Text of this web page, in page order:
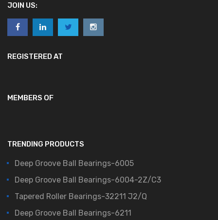
JOIN US:
REGISTERED AT
MEMBERS OF
TRENDING PRODUCTS
Deep Groove Ball Bearings-6005
Deep Groove Ball Bearings-6004-2Z/C3
Tapered Roller Bearings-32211 J2/Q
Deep Groove Ball Bearings-6211